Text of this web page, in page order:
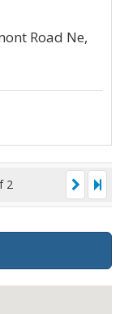
Road Ne,
2